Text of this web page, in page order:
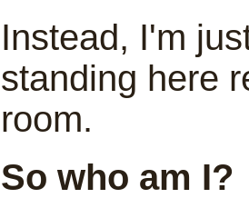
Instead, I'm
standing here
room.
So who am I?